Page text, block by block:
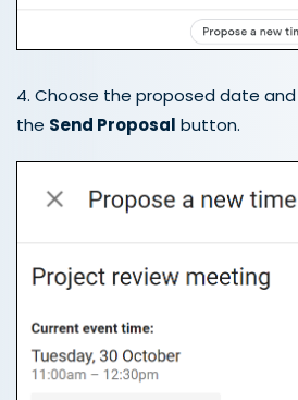
4. Choose the proposed date
the Send Proposal button.